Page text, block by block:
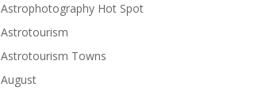
Astrophotography Hot Spot
Astrotourism
Astrotourism Towns
August